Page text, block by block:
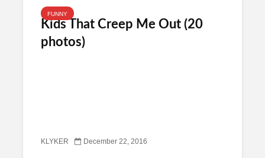
FUNNY
Kids That Creep Me Out (20
photos)
KLYKER December 22, 2016